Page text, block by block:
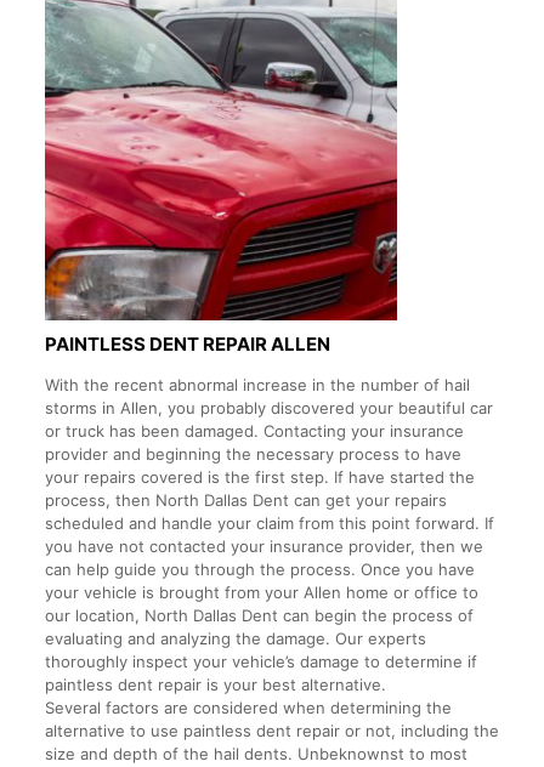
PAINTLESS DENT REPAIR ALLEN
With the recent abnormal increase in the number of hail
storms in Allen, you probably discovered your beautiful car
or truck has been damaged. Contacting your insurance
provider and beginning the necessary process to have
your repairs covered is the first step. If have started the
process, then North Dallas Dent can get your repairs
scheduled and handle your claim from this point forward. If
you have not contacted your insurance provider, then we
can help guide you through the process. Once you have
your vehicle is brought from your Allen home or office to
our location, North Dallas Dent can begin the process of
evaluating and analyzing the damage. Our experts
thoroughly inspect your vehicle’s damage to determine if
paintless dent repair is your best alternative.
Several factors are considered when determining the
alternative to use paintless dent repair or not, including the
size and depth of the hail dents. Unbeknownst to most